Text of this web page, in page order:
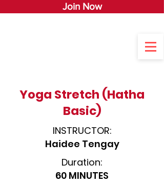
Join Now
Yoga Stretch (Hatha
Basic)
INSTRUCTOR:
Haidee Tengay
Duration:
60 MINUTES